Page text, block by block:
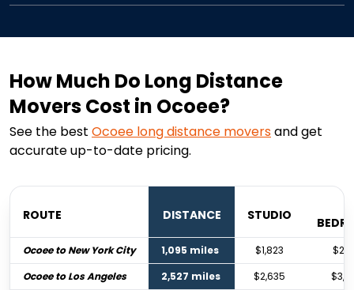
How Much Do Long Distance
Movers Cost in Ocoee?
See the best Ocoee long distance moversand get
accurate up-to-date pricing.
ROUTE DISTANCE STUDIO
Ocoee to New York City 1,095 miles $1,823
Ocoee to Los Angeles
2,527 miles $2,635